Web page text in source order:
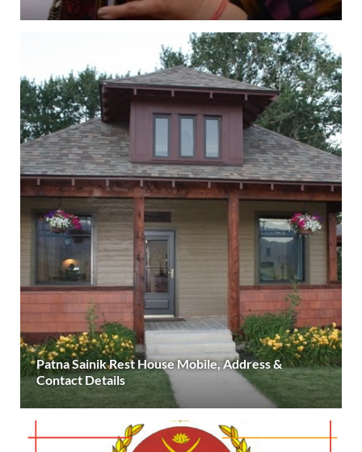
Patna Sainik Rest House Mobile, Address &
Contact Details